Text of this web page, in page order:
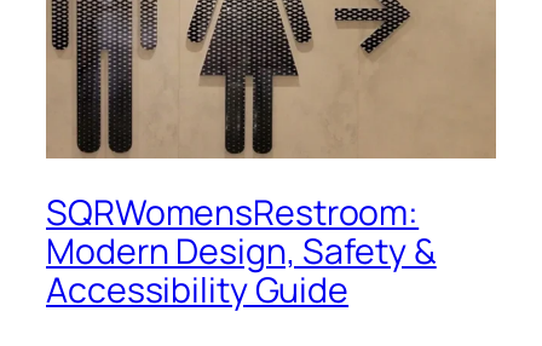
SQRWomensRestroom:
Modern Design, Safety &
Accessibility Guide